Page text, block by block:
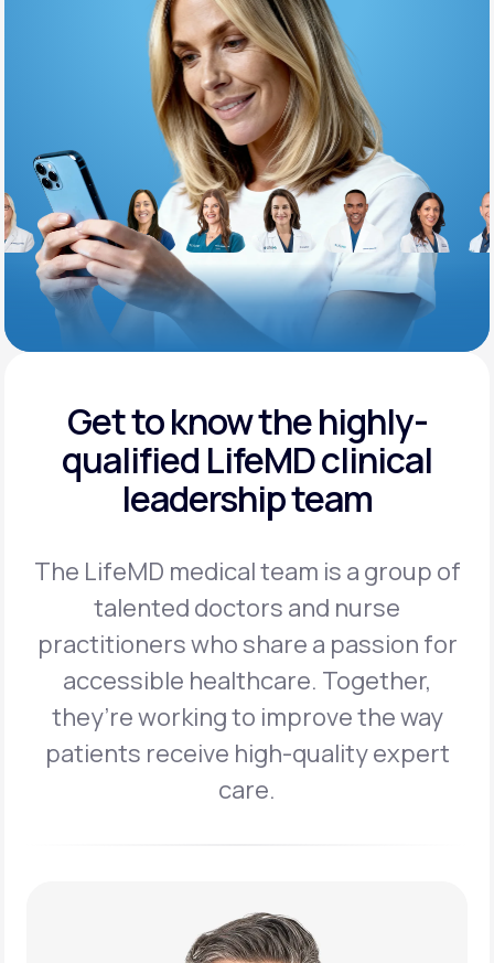
Life
Learn why LifeMD+ can positively change
your healthcare experience
Join LifeMD+
Join LifeMD+
Get to know the highly-
qualified LifeMD clinical
leadership team
The LifeMD medical team is a group of
talented doctors and nurse
practitionerswho share a passion for
accessible healthcare. Together,
they’re working to improve the way
patients receive high-quality expert
care.